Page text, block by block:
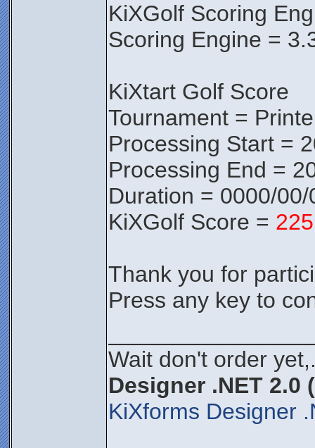
KiXGolf Scoring
Scoring Engine =
KiXtart Golf Score
Tournament =
Processing Start =
Processing End =
Duration = 0000/
KiXGolf Score = 225
Thank you for
Press any key to
Wait don't order
Designer .NET 2.0
KiXforms Designer